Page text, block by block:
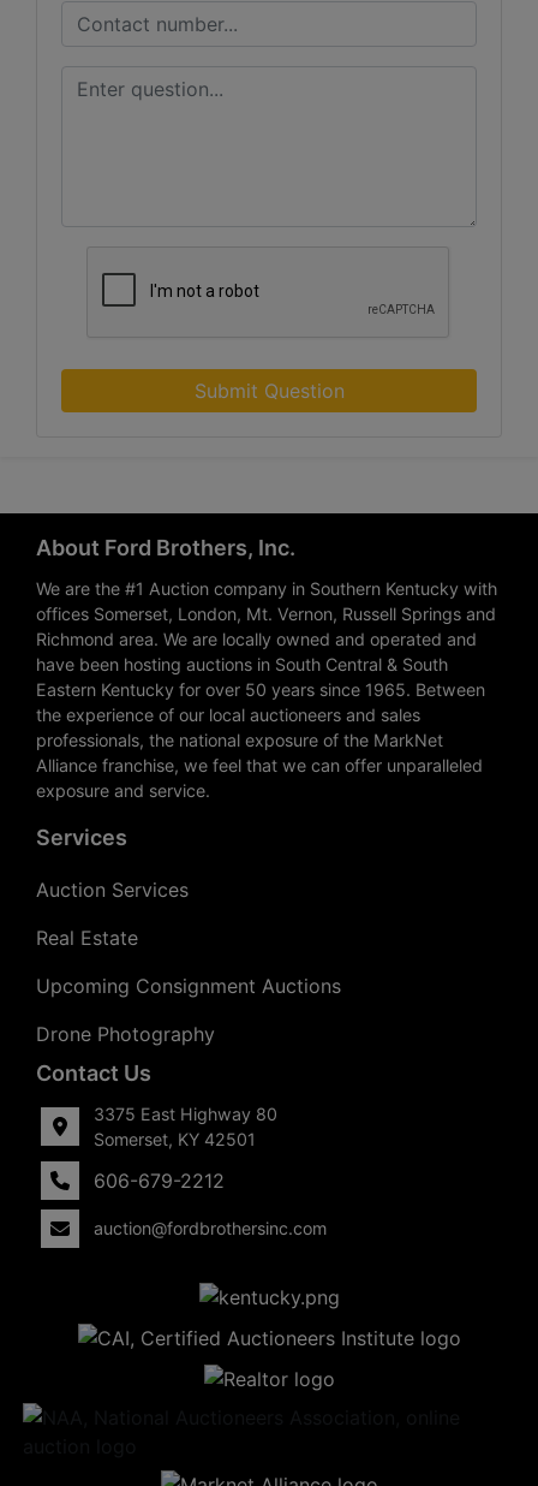
Submit Question
About Ford Brothers, Inc.
We are the #1 Auction company in Southern Kentucky with
offices Somerset, London, Mt. Vernon, Russell Springs and
Richmond area. We are locally owned and operated and
have been hosting auctions in South Central & South
Eastern Kentucky for over 50 years since 1965. Between
the experience of our local auctioneers and sales
professionals, the national exposure of the MarkNet
Alliance franchise, we feel that we can offer unparalleled
exposure and service.
Services
Auction Services
Real Estate
Upcoming Consignment Auctions
Drone Photography
Contact Us
3375 East Highway 80
Somerset, KY 42501
606-679-2212
auction@fordbrothersinc.com